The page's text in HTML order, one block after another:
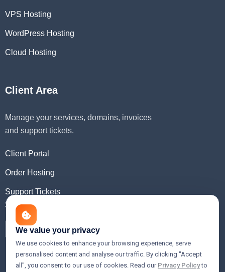
VPS Hosting
WordPress Hosting
Cloud Hosting
Client Area
Manage your services, domains, invoices
and support tickets.
Client Portal
Order Hosting
Support Tickets
Social Media
We value your privacy
We use cookies to enhance your browsing experience, serve
personalised content and analyse our traffic. By clicking "Accept
all", you consent to our use of cookies. Read our Privacy Policyto